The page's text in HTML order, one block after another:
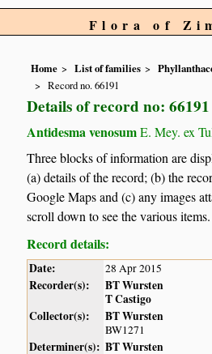
Flora of
Home List of families
Record no. 66191
Details of record no: 66191
Antidesma venosumE. Mey. ex
Three blocks of information are
(a) details of the record; (b) the
Google Maps and (c) any images
scroll down to see the various items.
Record details:
Date: 28 Apr 2015
Recorder(s):
BT Wursten
T Castigo
Collector(s):
BT Wursten
BW1271
Determiner(s): BT Wursten